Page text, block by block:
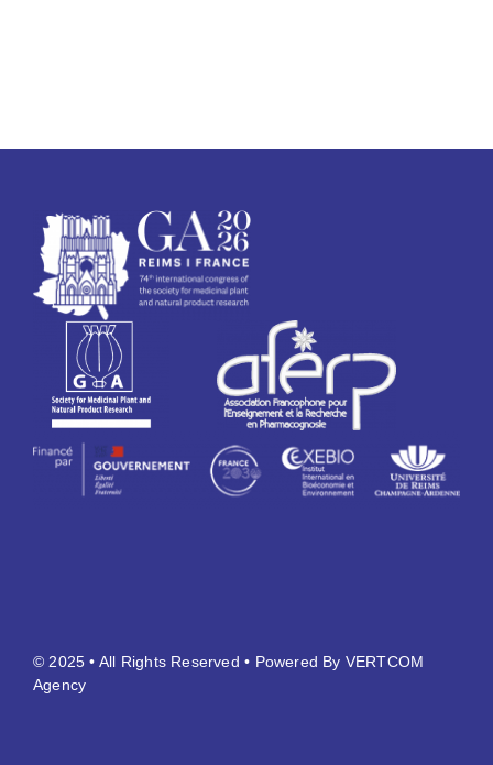
© 2025 • All Rights Reserved • Powered By VERTCOM
Agency